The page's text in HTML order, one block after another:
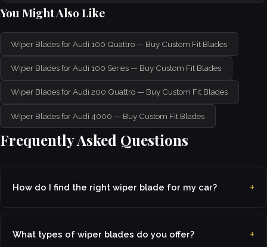
You Might Also Like
Wiper Blades for Audi 100 Quattro — Buy Custom Fit Blades
Wiper Blades for Audi 100 Series — Buy Custom Fit Blades
Wiper Blades for Audi 200 Quattro — Buy Custom Fit Blades
Wiper Blades for Audi 4000 — Buy Custom Fit Blades
Frequently Asked Questions
How do I find the right wiper blade for my car?
What types of wiper blades do you offer?